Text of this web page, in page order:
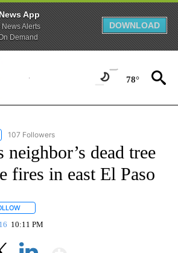
App
Alerts
Demand
DOWNLOAD
78°
"NEWS" TO RECEIVE NOTIFICATIONS ABOUT
107 Followers
dead tree
fires in east El Paso
10:11 PM